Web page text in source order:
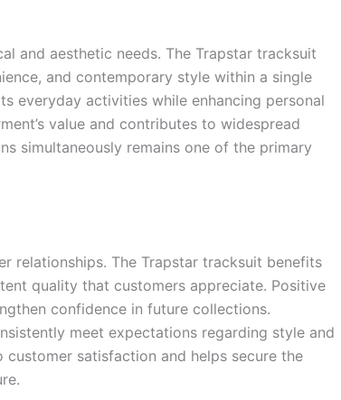
and aesthetic needs. The Trapstar tracksuit
and contemporary style within a single
everyday activities while enhancing personal
value and contributes to widespread
simultaneously remains one of the primary
relationships. The Trapstar tracksuit benefits
quality that customers appreciate. Positive
confidence in future collections.
meet expectations regarding style and
satisfaction and helps secure the